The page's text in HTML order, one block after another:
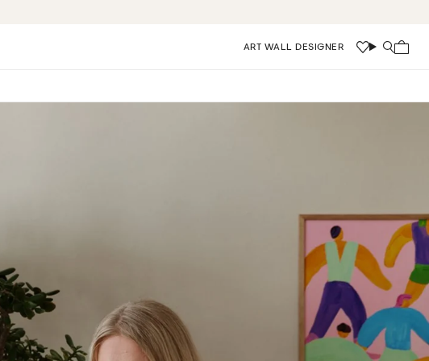
ART WALL DESIGNER Wishlist
Search